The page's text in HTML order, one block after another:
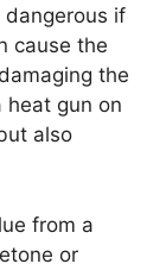
if
cause the
the
heat gun on
also
from a
or